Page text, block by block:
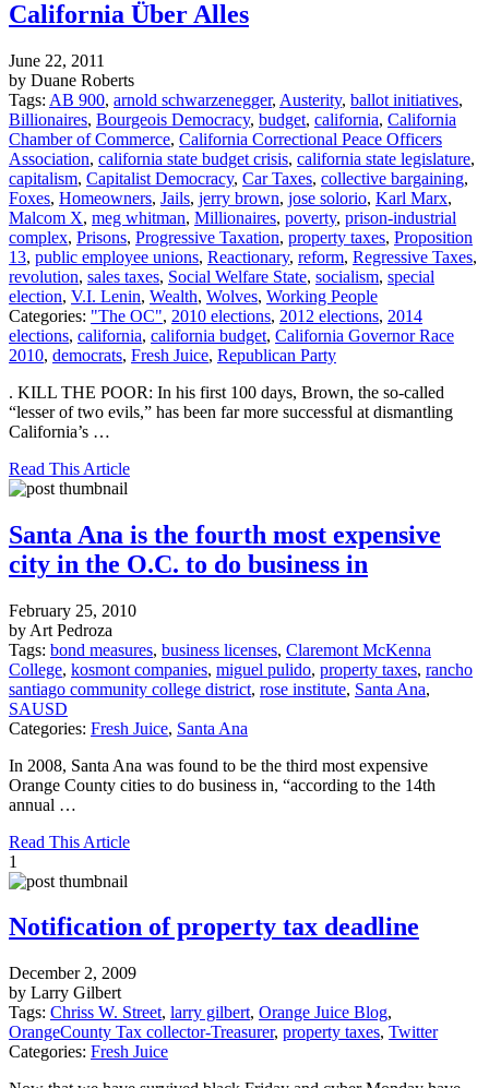
California Über Alles
June 22, 2011
by Duane Roberts
Tags: AB 900, arnold schwarzenegger, Austerity, ballot initiatives,
Billionaires, Bourgeois Democracy, budget, california, California
Chamber of Commerce, California Correctional Peace Officers
Association, california state budget crisis, california state legislature,
capitalism, Capitalist Democracy, Car Taxes, collective bargaining,
Foxes, Homeowners, Jails, jerry brown, jose solorio, Karl Marx,
Malcom X, meg whitman, Millionaires, poverty, prison-industrial
complex, Prisons, Progressive Taxation, property taxes, Proposition
13, public employee unions, Reactionary, reform, Regressive Taxes,
revolution, sales taxes, Social Welfare State, socialism, special
election, V.I. Lenin, Wealth, Wolves, Working People
Categories: "The OC", 2010 elections, 2012 elections, 2014
elections, california, california budget, California Governor Race
2010, democrats, Fresh Juice, Republican Party
. KILL THE POOR: In his first 100 days, Brown, the so-called
“lesser of two evils,” has been far more successful at dismantling
California’s …
Read This Article
Santa Ana is the fourth most expensive
city in the O.C. to do business in
February 25, 2010
by Art Pedroza
Tags: bond measures, business licenses, Claremont McKenna
College, kosmont companies, miguel pulido, property taxes, rancho
santiago community college district, rose institute, Santa Ana,
SAUSD
Categories: Fresh Juice, Santa Ana
In 2008, Santa Ana was found to be the third most expensive
Orange County cities to do business in, “according to the 14th
annual …
Read This Article
1
Notification of property tax deadline
December 2, 2009
by Larry Gilbert
Tags: Chriss W. Street, larry gilbert, Orange Juice Blog,
OrangeCounty Tax collector-Treasurer, property taxes, Twitter
Categories: Fresh Juice